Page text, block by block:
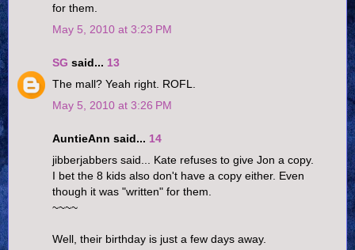
for them.
May 5, 2010 at 3:23 PM
SG said... 13
The mall? Yeah right. ROFL.
May 5, 2010 at 3:26 PM
AuntieAnn said... 14
jibberjabbers said... Kate refuses to give Jon a copy.
I bet the 8 kids also don't have a copy either. Even
though it was "written" for them.
~~~~
Well, their birthday is just a few days away.